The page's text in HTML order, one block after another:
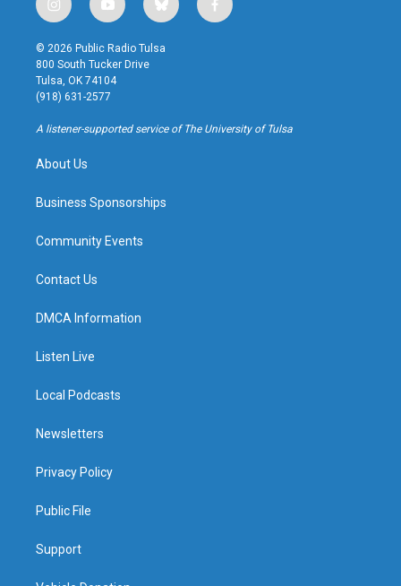
i
n
s
t
a
g
r
a
y
o
u
t
u
b
b
l
u
f
a
k
© 2026 Public Radio Tulsa
800 South Tucker Drive
Tulsa, OK 74104
(918) 631-2577
A listener-supported service of The University of Tulsa
About Us
Business Sponsorships
Community Events
Contact Us
DMCA Information
Listen Live
Local Podcasts
Newsletters
Privacy Policy
Public File
Support